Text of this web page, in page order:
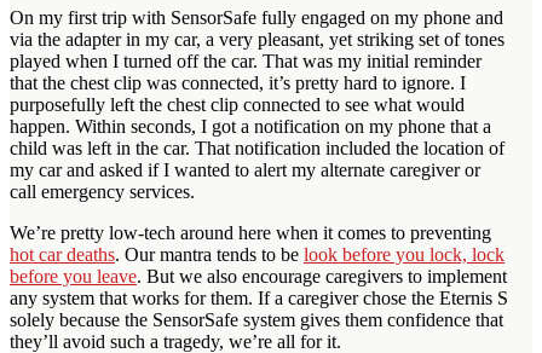
On my first trip with SensorSafe fully engaged on my phone and
via the adapter in my car, a very pleasant, yet striking set of tones
played when I turned off the car. That was my initial reminder
that the chest clip was connected, it’s pretty hard to ignore. I
purposefully left the chest clip connected to see what would
happen. Within seconds, I got a notification on my phone that a
child was left in the car. That notification included the location of
my car and asked if I wanted to alert my alternate caregiver or
call emergency services.
We’re pretty low-tech around here when it comes to preventing
hot car deaths. Our mantra tends to be look before you lock, lock
before you leave. But we also encourage caregivers to implement
any system that works for them. If a caregiver chose the Eternis S
solely because the SensorSafe system gives them confidence that
they’ll avoid such a tragedy, we’re all for it.